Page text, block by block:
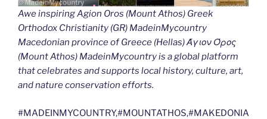
Awe inspiring Agion Oros (Mount Athos) Greek
Orthodox Christianity (GR) MadeinMycountry
Macedonian province of Greece (Hellas) Άγιον Όρος
(Mount Athos) MadeinMycountry is a global platform
that celebrates and supports local history, culture, art,
and nature conservation efforts.
#MADEINMYCOUNTRY,#MOUNTATHOS,#MAKEDONIA